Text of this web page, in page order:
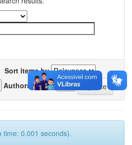
Sort items by
Authors/record
time: 0.001 seconds).